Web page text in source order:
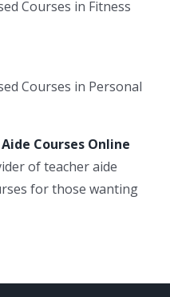
Courses in Fitness
Courses in Personal
Courses Online
of teacher aide
for those wanting